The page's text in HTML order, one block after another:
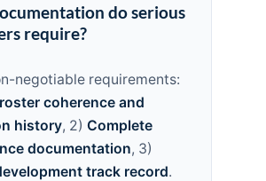
do serious
require?
negotiable requirements:
coherence and
history, 2)Complete
documentation, 3)
track record.